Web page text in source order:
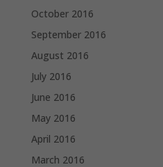
October 2016
September 2016
August 2016
July 2016
June 2016
May 2016
April 2016
March 2016